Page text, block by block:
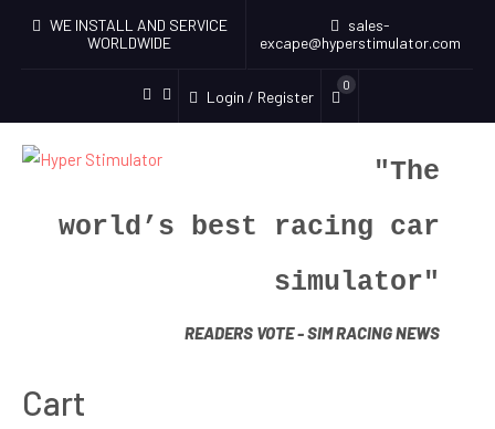
WE INSTALL AND SERVICE
WORLDWIDE
sales-
excape@hyperstimulator.com
Login / Register
0
"The
world’s best racing car
simulator"
READERS VOTE - SIM RACING NEWS
Cart